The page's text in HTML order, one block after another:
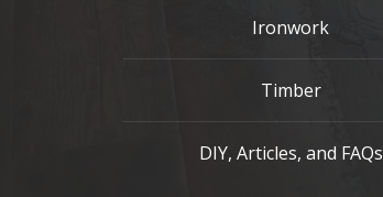
Ironwork
Timber
DIY, Articles, and FAQs